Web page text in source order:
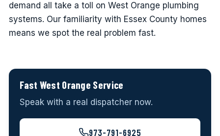
demand all take a toll on West Orange plumbing
systems. Our familiarity with Essex County homes
means we spot the real problem fast.
Fast West Orange Service
Speak with a real dispatcher now.
973-791-6925